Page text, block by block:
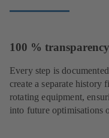
100 %
Every step is
create a separate history
rotating equipment,
into future optimisations